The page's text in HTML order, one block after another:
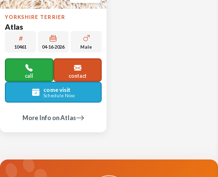
YORKSHIRE TERRIER
Atlas
10461 04-16-2026 Male
call contact
come visit
Schedule Now
More Info on Atlas